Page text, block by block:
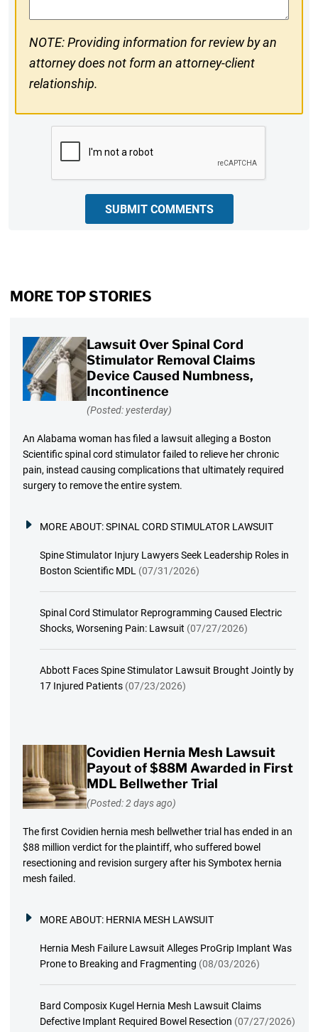
NOTE: Providing information for review by an
attorney does not form an attorney-client
relationship.
SUBMIT COMMENTS
MORE TOP STORIES
Lawsuit Over Spinal Cord
Stimulator Removal Claims
Device Caused Numbness,
Incontinence
(Posted: yesterday)
An Alabama woman has filed a lawsuit alleging a Boston
Scientific spinal cord stimulator failed to relieve her chronic
pain, instead causing complications that ultimately required
surgery to remove the entire system.
MORE ABOUT:SPINAL CORD STIMULATOR LAWSUIT
Spine Stimulator Injury Lawyers Seek Leadership Roles in
Boston Scientific MDL (07/31/2026)
Spinal Cord Stimulator Reprogramming Caused Electric
Shocks, Worsening Pain: Lawsuit (07/27/2026)
Abbott Faces Spine Stimulator Lawsuit Brought Jointly by
17 Injured Patients (07/23/2026)
Covidien Hernia Mesh Lawsuit
Payout of $88M Awarded in First
MDL Bellwether Trial
(Posted: 2 days ago)
The first Covidien hernia mesh bellwether trial has ended in an
$88 million verdict for the plaintiff, who suffered bowel
resectioning and revision surgery after his Symbotex hernia
mesh failed.
MORE ABOUT: HERNIA MESH LAWSUIT
Hernia Mesh Failure Lawsuit Alleges ProGrip Implant Was
Prone to Breaking and Fragmenting (08/03/2026)
Bard Composix Kugel Hernia Mesh Lawsuit Claims
Defective Implant Required Bowel Resection (07/27/2026)